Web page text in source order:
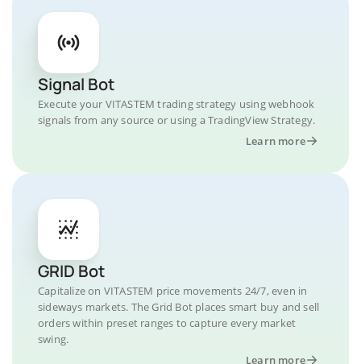
Signal Bot
Execute your VITASTEM trading strategy using webhook
signals from any source or using a TradingView Strategy.
Learn more
GRID Bot
Capitalize on VITASTEM price movements 24/7, even in
sideways markets. The Grid Bot places smart buy and sell
orders within preset ranges to capture every market
swing.
Learn more